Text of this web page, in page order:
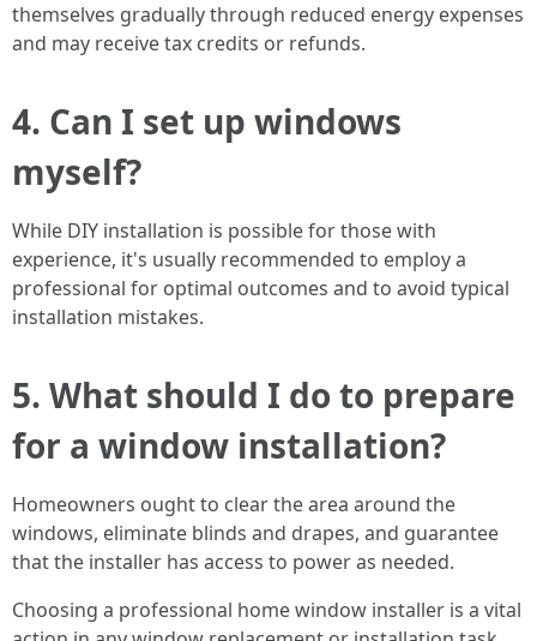
themselves gradually through reduced energy expenses
and may receive tax credits or refunds.
4. Can I set up windows
myself?
While DIY installation is possible for those with
experience, it's usually recommended to employ a
professional for optimal outcomes and to avoid typical
installation mistakes.
5. What should I do to prepare
for a window installation?
Homeowners ought to clear the area around the
windows, eliminate blinds and drapes, and guarantee
that the installer has access to power as needed.
Choosing a professional home window installer is a vital